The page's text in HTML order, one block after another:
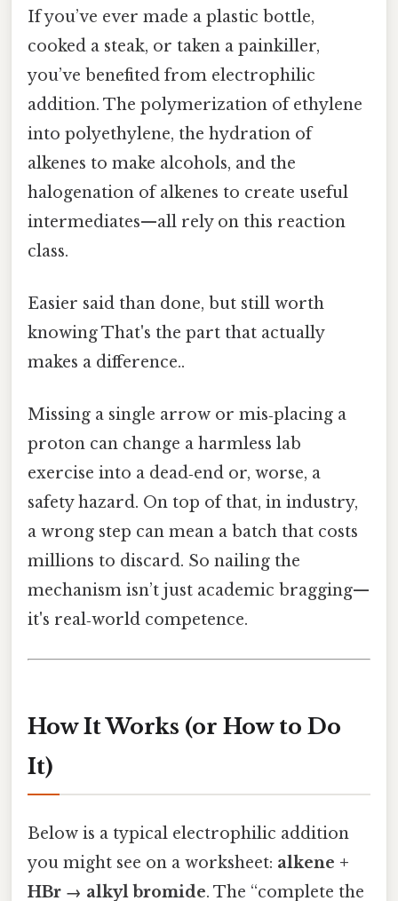
If you’ve ever made a plastic bottle,
cooked a steak, or taken a painkiller,
you’ve benefited from electrophilic
addition. The polymerization of ethylene
into polyethylene, the hydration of
alkenes to make alcohols, and the
halogenation of alkenes to create useful
intermediates—all rely on this reaction
class.
Easier said than done, but still worth
knowing That's the part that actually
makes a difference..
Missing a single arrow or mis‑placing a
proton can change a harmless lab
exercise into a dead‑end or, worse, a
safety hazard. On top of that, in industry,
a wrong step can mean a batch that costs
millions to discard. So nailing the
mechanism isn’t just academic bragging—
it's real‑world competence.
How It Works (or How to Do
It)
Below is a typical electrophilic addition
you might see on a worksheet: alkene +
HBr → alkyl bromide. The “complete the